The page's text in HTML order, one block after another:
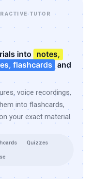
TUTOR
into notes,
flashcards and
voice recordings,
into flashcards,
your exact material.
Quizzes